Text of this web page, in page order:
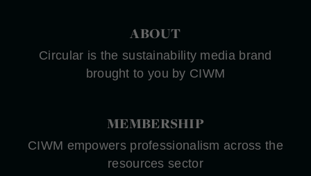
ABOUT
Circular is the sustainability media brand
brought to you by CIWM
MEMBERSHIP
CIWM empowers professionalism across the
resources sector